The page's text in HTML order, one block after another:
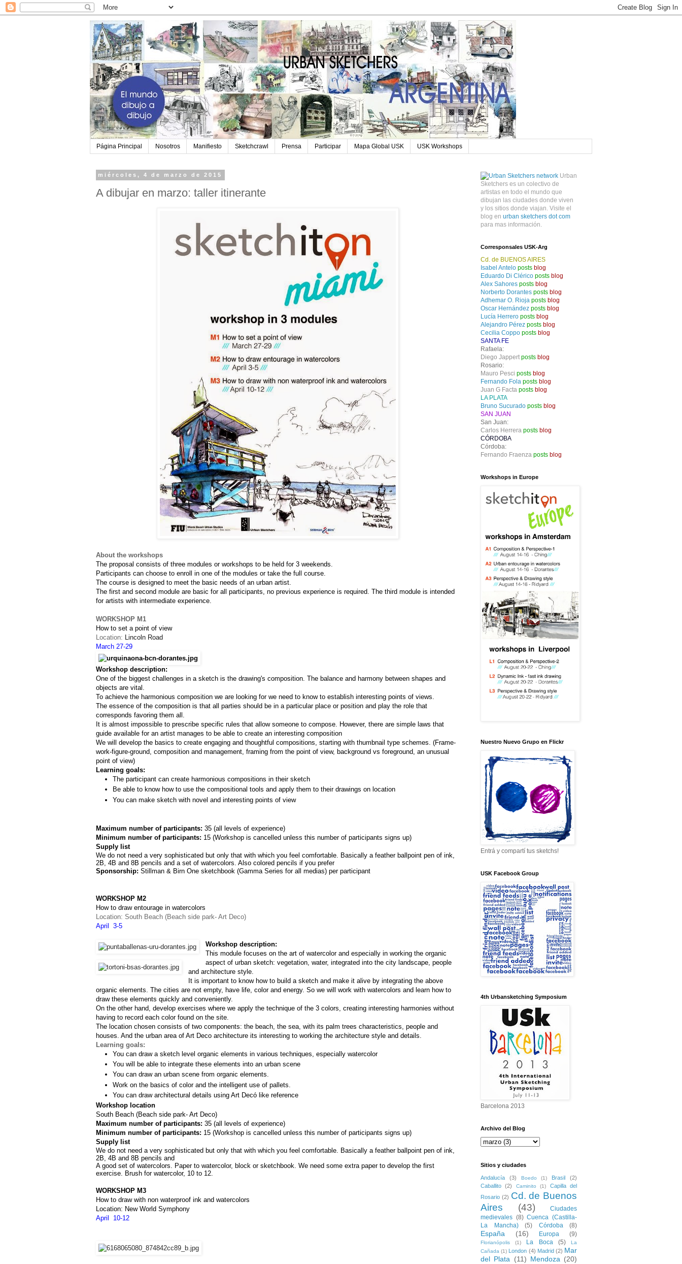
Página Principal Nosotros Manifiesto Sketchcrawl Prensa Participar Mapa Global USK USK Workshops
miércoles, 4 de marzo de 2015
A dibujar en marzo: taller itinerante
About the workshops
The proposal consists of three modules or workshops to be held for 3 weekends.
Participants can choose to enroll in one of the modules or take the full course.
The course is designed to meet the basic needs of an urban artist.
The first and second module are basic for all participants, no previous experience is required. The third module is intended
for artists with intermediate experience.
WORKSHOP M1
How to set a point of view
Location: Lincoln Road
March 27-29
Workshop description:
One of the biggest challenges in a sketch is the drawing's composition. The balance and harmony between shapes and
objects are vital.
To achieve the harmonious composition we are looking for we need to know to establish interesting points of views.
The essence of the composition is that all parties should be in a particular place or position and play the role that
corresponds favoring them all.
It is almost impossible to prescribe specific rules that allow someone to compose. However, there are simple laws that
guide available for an artist manages to be able to create an interesting composition
We will develop the basics to create engaging and thoughtful compositions, starting with thumbnail type schemes. (Frame-
work-­figure­-ground, composition and management, framing from the point of view, background vs foreground, an unusual
point of view)
Learning goals:
The participant can create harmonious compositions in their sketch
Be able to know how to use the compositional tools and apply them to their drawings on location
You can make sketch with novel and interesting points of view
Maximum number of participants: 35 (all levels of experience)
Minimum number of participants: 15 (Workshop is cancelled unless this number of participants signs up)
Supply list
We do not need a very sophisticated but only that with which you feel comfortable. Basically a feather ballpoint pen of ink,
2B, 4B and 8B pencils and a set of watercolors. Also colored pencils if you prefer
Sponsorship: Stillman & Birn One sketchbook (Gamma Series for all medias) per participant
WORKSHOP M2
How to draw entourage in watercolors
Location: South Beach (Beach side park- Art Deco)
April  3-5
Workshop description:
This module focuses on the art of watercolor and especially in working the organic
aspect of urban sketch: vegetation, water, integrated into the city landscape, people
and architecture style.
It is important to know how to build a sketch and make it alive by integrating the above
organic elements. The cities are not empty, have life, color and energy. So we will work with watercolors and learn how to
draw these elements quickly and conveniently.
On the other hand, develop exercises where we apply the technique of the 3 colors, creating interesting harmonies without
having to record each color found on the site.
The location chosen consists of two components: the beach, the sea, with its palm trees characteristics, people and
houses. And the urban area of Art Deco architecture its interesting to working the architecture style and details.
Learning goals:
You can draw a sketch level organic elements in various techniques, especially watercolor
You will be able to integrate these elements into an urban scene
You can draw an urban scene from organic elements.
Work on the basics of color and the intelligent use of pallets.
You can draw architectural details using Art Decó like reference
Workshop location
South Beach (Beach side park- Art Deco)
Maximum number of participants: 35 (all levels of experience)
Minimum number of participants: 15 (Workshop is cancelled unless this number of participants signs up)
Supply list
We do not need a very sophisticated but only that with which you feel comfortable. Basically a feather ballpoint pen of ink,
2B, 4B and 8B pencils and
A good set of watercolors. Paper to watercolor, block or sketchbook. We need some extra paper to develop the first
exercise. Brush for watercolor, 10 to 12.
WORKSHOP M3
How to draw with non waterproof ink and watercolors
Location: New World Symphony
April  10-12
Urban
Sketchers es un colectivo de
artistas en todo el mundo que
dibujan las ciudades donde viven
y los sitios donde viajan. Visite el
blog en urban sketchers dot com
para mas información.
Corresponsales USK-Arg
Cd. de BUENOS AIRES
Isabel Antelo posts blog
Eduardo Di Clérico posts blog
Alex Sahores posts blog
Norberto Dorantes posts blog
Adhemar O. Rioja posts blog
Oscar Hernández posts blog
Lucía Herrero posts blog
Alejandro Pérez posts blog
Cecilia Coppo posts blog
SANTA FE
Rafaela:
Diego Jappert posts blog
Rosario:
Mauro Pesci posts blog
Fernando Fola posts blog
Juan G Facta posts blog
LA PLATA
Bruno Sucurado posts blog
SAN JUAN
San Juan:
Carlos Herrera posts blog
CÓRDOBA
Córdoba:
Fernando Fraenza posts blog
Workshops in Europe
Nuestro Nuevo Grupo en Flickr
Entrá y compartí tus sketchs!
USK Facebook Group
4th Urbansketching Symposium
Barcelona 2013
Archivo del Blog
Sitios y ciudades
Andalucía (3) Boedo (1) Brasil
(2)
Caballito
(2) Caminito (1)
Capilla del
Rosario (2) Cd. de Buenos
Aires
(43)
Ciudades
medievales (8) Cuenca (Castilla-
La Mancha)
(5) Córdoba (8)
España (16) Europa (9)
Florianópolis (1) La Boca (5)
La
Cañada (1) London (4) Madrid (2) Mar
del Plata (11) Mendoza (20)